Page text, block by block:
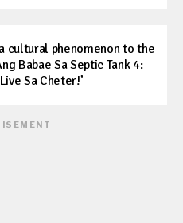
cultural phenomenon to the
Babae Sa Septic Tank 4:
Sa Cheter!’